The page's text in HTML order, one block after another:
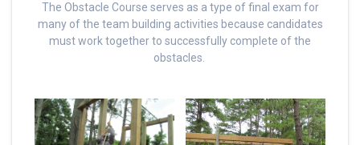
The Obstacle Course serves as a type of final exam for
many of the team building activities because candidates
must work together to successfully complete of the
obstacles.